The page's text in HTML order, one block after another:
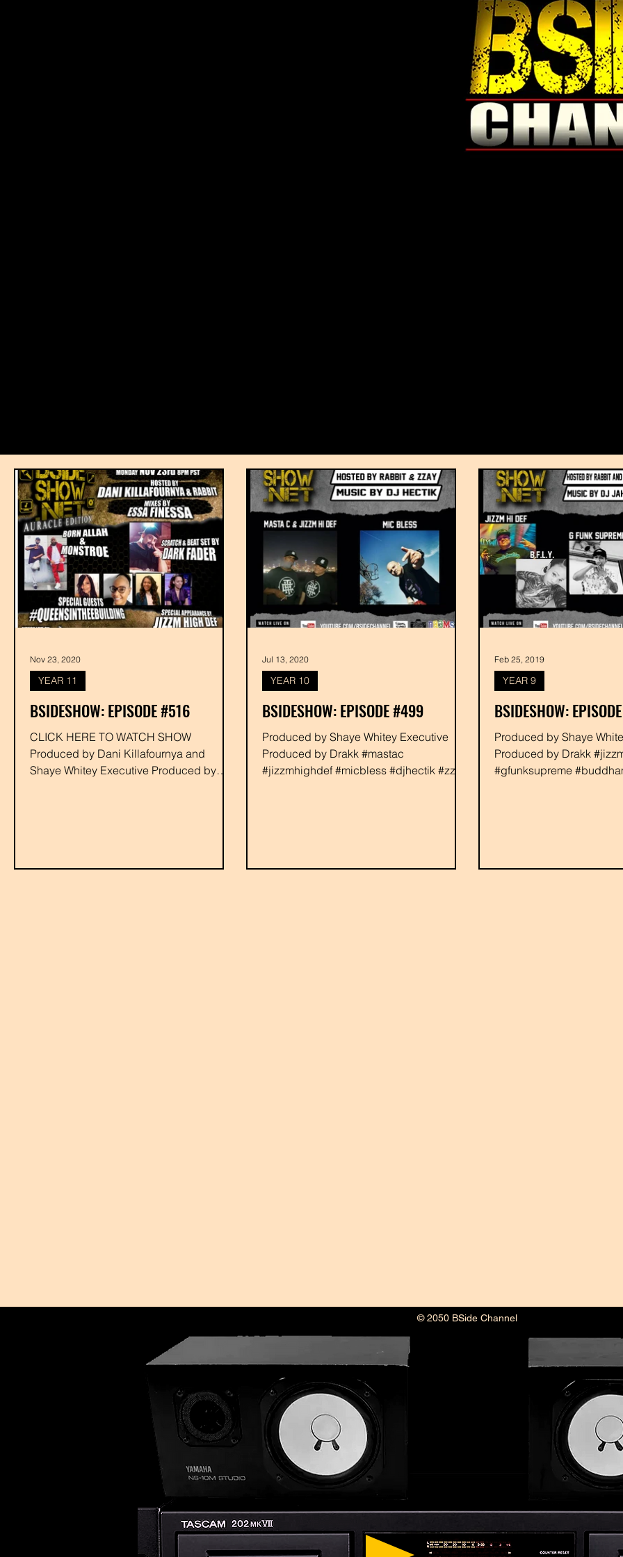
BSIDESHOW: EPISODE #516
CLICK HERE TO WATCH SHOW
Produced by Dani Killafournya and
Shaye Whitey Executive Produced by
YEAR 11
Nov 23, 2020
BSIDESHOW: EPISODE #499
Produced by Shaye Whitey Executive
Produced by Drakk #mastac
#jizzmhighdef #micbless #djhectik #zzay
YEAR 10
Jul 13, 2020
BSIDESHOW:
Produced by Shaye Whitey Executive
Produced by Drakk
#gfunksupreme
YEAR 9
Feb 25, 2019
© 2050 BSide Channel